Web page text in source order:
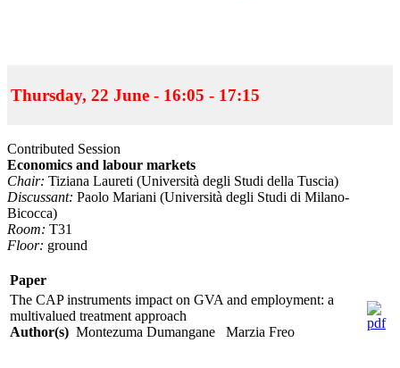
Thursday, 22 June - 16:05 - 17:15
Contributed Session
Economics and labour markets
Chair: Tiziana Laureti (Università degli Studi della Tuscia)
Discussant: Paolo Mariani (Università degli Studi di Milano-
Bicocca)
Room: T31
Floor: ground
Paper
The CAP instruments impact on GVA and employment: a
multivalued treatment approach
Author(s) Montezuma Dumangane Marzia Freo